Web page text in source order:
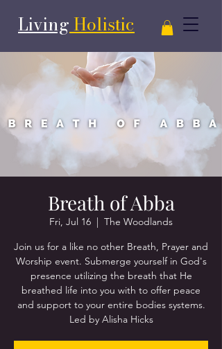
Living Holistic
Breath of Abba
Fri, Jul 16
  |
The Woodlands
Join us for a like no other Breath, Prayer and
Worship event. Submerge yourself in God's
presence utilizing the breath that He
breathed life into you with to offer peace
and support to your entire bodies systems.
Led by Alisha Hicks